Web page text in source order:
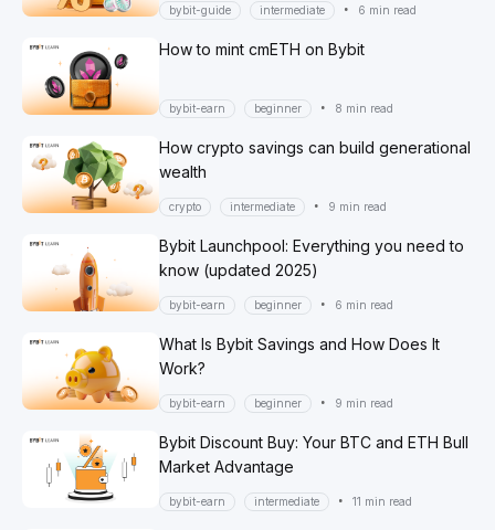
bybit-guide intermediate • 6 min read
How to mint cmETH on Bybit
bybit-earn beginner • 8 min read
How crypto savings can build generational
wealth
crypto intermediate • 9 min read
Bybit Launchpool: Everything you need to
know (updated 2025)
bybit-earn beginner • 6 min read
What Is Bybit Savings and How Does It
Work?
bybit-earn beginner • 9 min read
Bybit Discount Buy: Your BTC and ETH Bull
Market Advantage
bybit-earn intermediate • 11 min read